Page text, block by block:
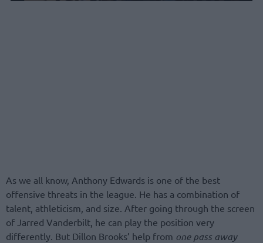
As we all know, Anthony Edwards is one of the best
offensive threats in the league. He has a combination of
talent, athleticism, and size. After going through the screen
of Jarred Vanderbilt, he can play the position very
differently. But Dillon Brooks’ help from one pass away